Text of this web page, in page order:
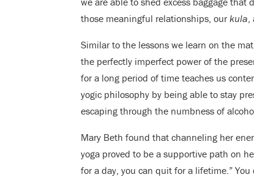
those meaningful relationships, our kula,
Similar to the lessons we learn on the
the perfectly imperfect power of the
for a long period of time teaches us
yogic philosophy by being able to stay
escaping through the numbness of
Mary Beth found that channeling her
yoga proved to be a supportive path on
for a day, you can quit for a lifetime.”